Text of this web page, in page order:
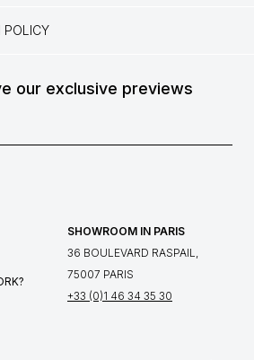
POLICY
our exclusive previews
SHOWROOM IN PARIS
36 BOULEVARD RASPAIL,
75007 PARIS
+33 (0)1 46 34 35 30